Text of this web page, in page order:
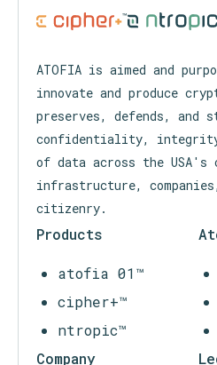
™
ATOFIA is aimed and
innovate and produce
preserves, defends, and
confidentiality,
of data across the
infrastructure,
citizenry.
Products
atofia 01™
cipher+™
ntropic™
Company